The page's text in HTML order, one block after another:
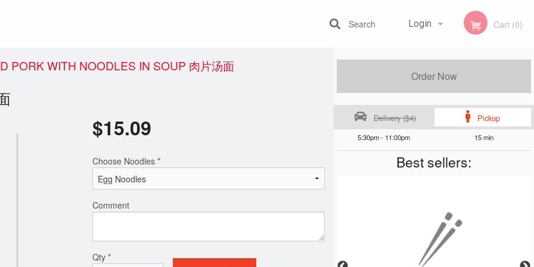
Login
Registration
Cart (0)
Search
Order Now
Delivery ($4) Pickup
5:30pm - 11:00pm 15 min
Best sellers:
PORK WITH NOODLES IN SOUP 肉片汤面
$15.09
Choose Noodles *
Comment
Qty *